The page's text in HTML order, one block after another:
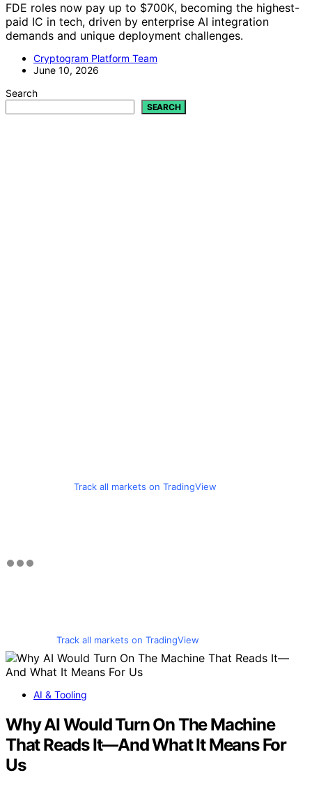
FDE roles now pay up to $700K, becoming the highest-
paid IC in tech, driven by enterprise AI integration
demands and unique deployment challenges.
Cryptogram Platform Team
June 10, 2026
Search
SEARCH
Track all markets on TradingView
Track all markets on TradingView
AI & Tooling
Why AI Would Turn On The Machine
That Reads It—And What It Means For
Us